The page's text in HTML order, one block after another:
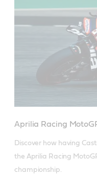
Aprilia Racing
Discover how having
the Aprilia Racing
championship.